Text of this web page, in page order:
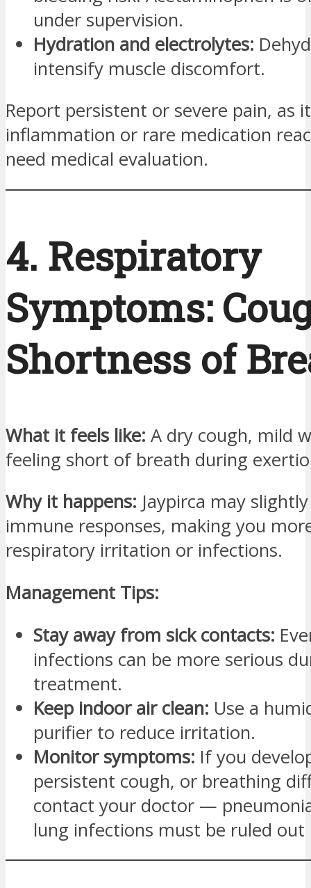
under supervision.
Hydration and electrolytes:
intensify muscle discomfort.
Report persistent or severe pain, as
inflammation or rare medication
need medical evaluation.
4. Respiratory
Symptoms:
Shortness of
What it feels like: A dry cough, mild
feeling short of breath during
Why it happens: Jaypirca may
immune responses, making you
respiratory irritation or infections.
Management Tips:
Stay away from sick contacts:
infections can be more serious
treatment.
Keep indoor air clean: Use a
purifier to reduce irritation.
Monitor symptoms: If you
persistent cough, or breathing
contact your doctor —
lung infections must be ruled